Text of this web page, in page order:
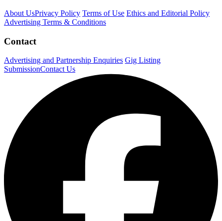
About UsPrivacy Policy Terms of Use Ethics and Editorial Policy
Advertising Terms & Conditions
Contact
Advertising and Partnership Enquiries Gig Listing
SubmissionContact Us